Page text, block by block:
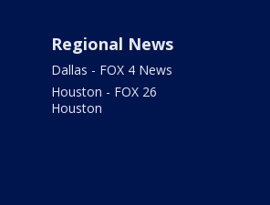
Regional News
Dallas - FOX 4 News
Houston - FOX 26
Houston